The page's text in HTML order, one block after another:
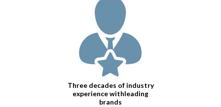
Three decades of industry
experience withleading
brands